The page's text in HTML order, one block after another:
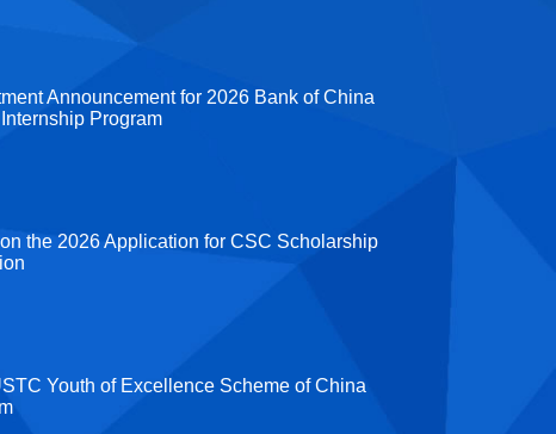
Announcement for 2026 Bank of China
Program
the 2026 Application for CSC Scholarship
Youth of Excellence Scheme of China